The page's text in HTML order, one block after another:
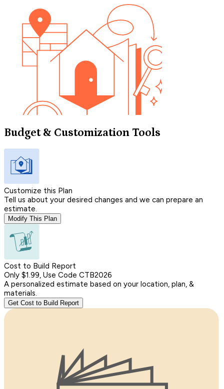
Budget & Customization Tools
Customize this Plan
Tell us about your desired changes and we can prepare an
estimate.
Modify This Plan
Cost to Build Report
Only $1.99, Use Code CTB2026
A personalized estimate based on your location, plan, &
materials.
Get Cost to Build Report